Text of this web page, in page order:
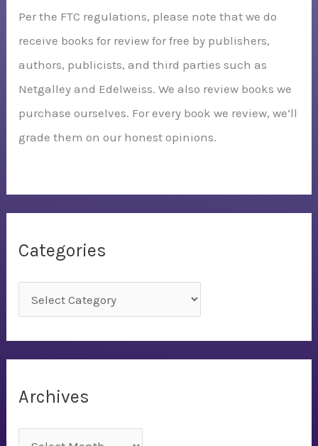
Per the FTC regulations, please note that we do
receive books for review for free by publishers,
authors, publicists, and third parties such as
Netgalley and Edelweiss. We also review books we
purchase ourselves. For every book we review, we’ll
grade them on our honest opinions.
Categories
a
t
g
Archives